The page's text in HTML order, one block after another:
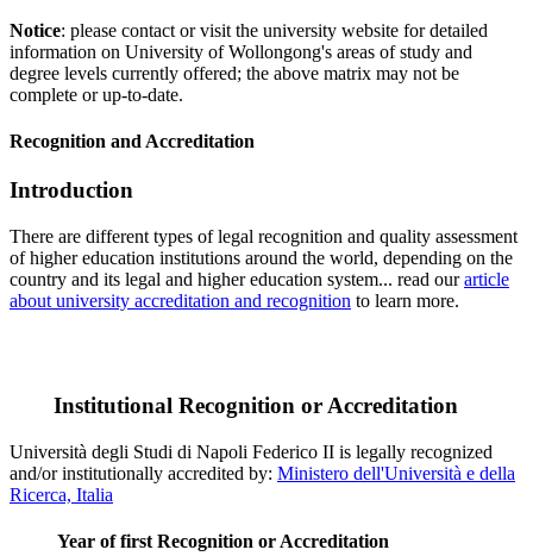
Notice: please contact or visit the university website for detailed
information on University of Wollongong's areas of study and
degree levels currently offered; the above matrix may not be
complete or up-to-date.
Recognition and Accreditation
Introduction
There are different types of legal recognition and quality assessment
of higher education institutions around the world, depending on the
country and its legal and higher education system... read ourarticle
about university accreditation and recognition to learn more.
Institutional Recognition or Accreditation
Università degli Studi di Napoli Federico II is legally recognized
and/or institutionally accredited by: Ministero dell'Università e della
Ricerca, Italia
Year of first Recognition or Accreditation